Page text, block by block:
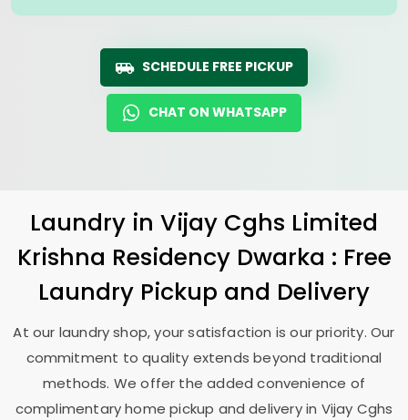
SCHEDULE FREE PICKUP
CHAT ON WHATSAPP
Laundry in Vijay Cghs Limited
Krishna Residency Dwarka : Free
Laundry Pickup and Delivery
At our laundry shop, your satisfaction is our priority. Our
commitment to quality extends beyond traditional
methods. We offer the added convenience of
complimentary home pickup and delivery in Vijay Cghs